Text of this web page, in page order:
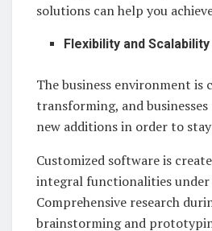
solutions can help you
Flexibility and Scalability
The business environment is
transforming, and
new additions in order to
Customized software is
integral functionalities under
Comprehensive research
brainstorming and